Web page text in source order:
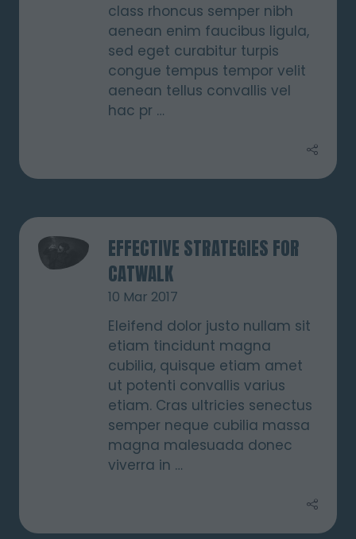
class rhoncus semper nibh
aenean enim faucibus ligula,
sed eget curabitur turpis
congue tempus tempor velit
aenean tellus convallis vel
hac pr …
EFFECTIVE STRATEGIES FOR
CATWALK
10 Mar 2017
Eleifend dolor justo nullam sit
etiam tincidunt magna
cubilia, quisque etiam amet
ut potenti convallis varius
etiam. Cras ultricies senectus
semper neque cubilia massa
magna malesuada donec
viverra in …